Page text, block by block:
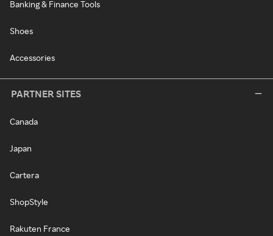
Banking & Finance Tools
Shoes
Accessories
PARTNER SITES
Canada
Japan
Cartera
ShopStyle
Rakuten France